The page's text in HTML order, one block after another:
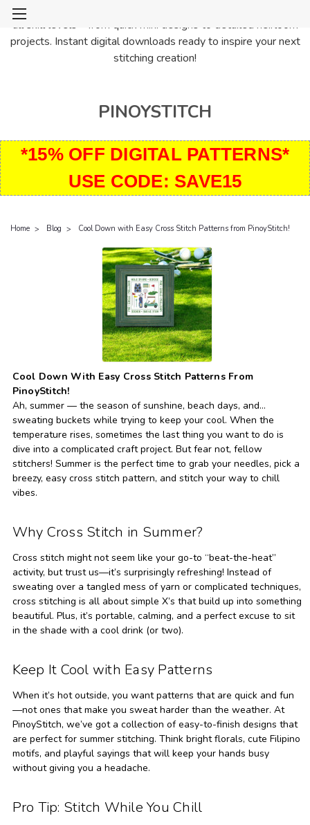
PinoyStitch offers unique downloadable cross stitch patterns for
all skill levels—from quick mini designs to detailed heirloom
projects. Instant digital downloads ready to inspire your next
stitching creation!
PINOYSTITCH
*15% OFF DIGITAL PATTERNS*
USE CODE: SAVE15
Home Blog Cool Down with Easy Cross Stitch Patterns from PinoyStitch!
Cool Down With Easy Cross Stitch Patterns From
PinoyStitch!
Ah, summer — the season of sunshine, beach days, and…
sweating buckets while trying to keep your cool. When the
temperature rises, sometimes the last thing you want to do is
dive into a complicated craft project. But fear not, fellow
stitchers! Summer is the perfect time to grab your needles, pick a
breezy, easy cross stitch pattern, and stitch your way to chill
vibes.
Why Cross Stitch in Summer?
Cross stitch might not seem like your go-to “beat-the-heat”
activity, but trust us—it’s surprisingly refreshing! Instead of
sweating over a tangled mess of yarn or complicated techniques,
cross stitching is all about simple X’s that build up into something
beautiful. Plus, it’s portable, calming, and a perfect excuse to sit
in the shade with a cool drink (or two).
Keep It Cool with Easy Patterns
When it’s hot outside, you want patterns that are quick and fun
—not ones that make you sweat harder than the weather. At
PinoyStitch, we’ve got a collection of easy-to-finish designs that
are perfect for summer stitching. Think bright florals, cute Filipino
motifs, and playful sayings that will keep your hands busy
without giving you a headache.
Pro Tip: Stitch While You Chill